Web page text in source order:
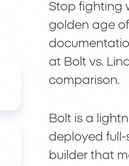
Stop fighting
golden age
at Bolt vs.
comparison.
Bolt is a
deployed
builder that